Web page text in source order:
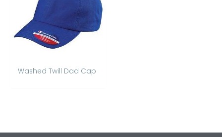
Washed Twill Dad Cap